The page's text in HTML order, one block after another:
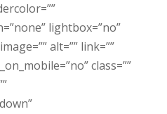
lightbox=”no”
alt=”” link=””
class=””